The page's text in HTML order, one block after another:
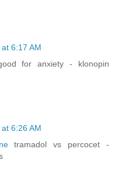
6:17 AM
for anxiety - klonopin
6:26 AM
tramadol vs percocet -